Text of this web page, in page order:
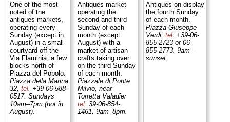
One of the most
noted of the
antiques markets,
operating every
Sunday (except in
August) in a small
courtyard off the
Via Flaminia, a few
blocks north of
Piazza del Popolo.
Piazza della Marina
32, tel. +39-06-588-
0517. Sundays
10am–7pm (not in
August).
Antiques market
operating the
second and third
Sunday of each
month (except
August) with a
market of artisan
crafts taking over
on the third Sunday
of each month.
Piazzale di Ponte
Milvio, near
Torretta Valadier
tel. 39-06-854-
1461. 9am–8pm.
Antiques on display
the fourth Sunday
of each month.
Piazza Giuseppe
Verdi, tel. +39-06-
855-2723 or 06-
855-2773. 9am–
sunset.